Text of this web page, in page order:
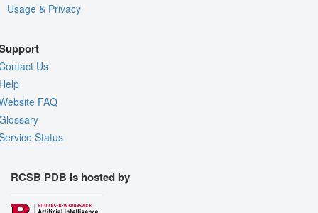
Usage & Privacy
Us
FAQ
Status
RCSB PDB is hosted by